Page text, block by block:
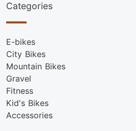
Categories
E-bikes
City Bikes
Mountain Bikes
Gravel
Fitness
Kid's Bikes
Accessories